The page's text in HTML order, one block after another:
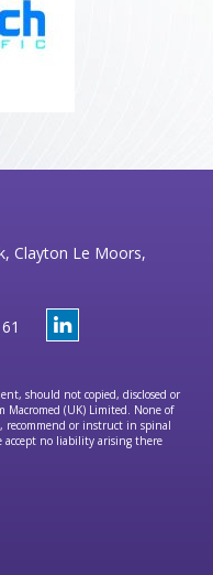
Clayton Le Moors,
should not copied, disclosed or
(UK) Limited. None of
or instruct in spinal
accept no liability arising there